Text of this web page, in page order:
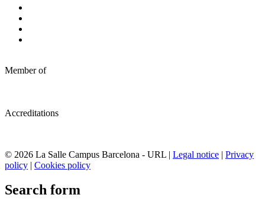
Member of
Accreditations
© 2026 La Salle Campus Barcelona - URL | Legal notice | Privacy
policy | Cookies policy
Search form